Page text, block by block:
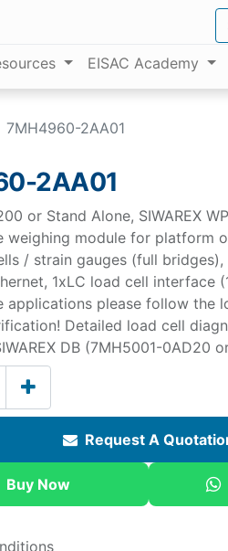
EISAC Academy
7MH4960-2AA01
2AA01
or Stand Alone, SIWAREX
weighing module for platform
/ strain gauges (full bridges),
1xLC load cell interface
applications please follow the
Detailed load cell
DB (7MH5001-0AD20
Request A
Buy Now